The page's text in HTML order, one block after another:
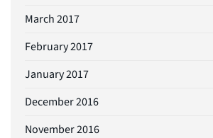
March 2017
February 2017
January 2017
December 2016
November 2016